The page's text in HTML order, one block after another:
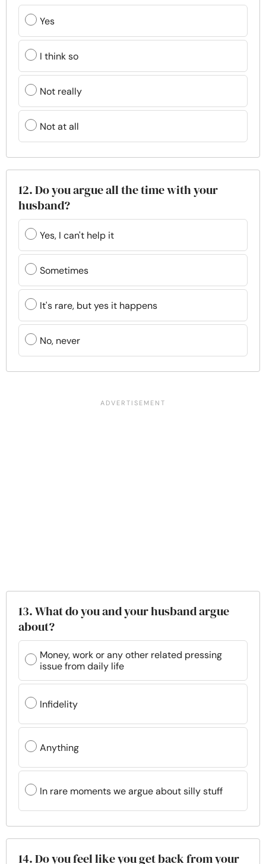
Yes
I think so
Not really
Not at all
12. Do you argue all the time with your
husband?
Yes, I can't help it
Sometimes
It's rare, but yes it happens
No, never
13. What do you and your husband argue
about?
Money, work or any other related pressing
issue from daily life
Infidelity
Anything
In rare moments we argue about silly stuff
14. Do you feel like you get back from your